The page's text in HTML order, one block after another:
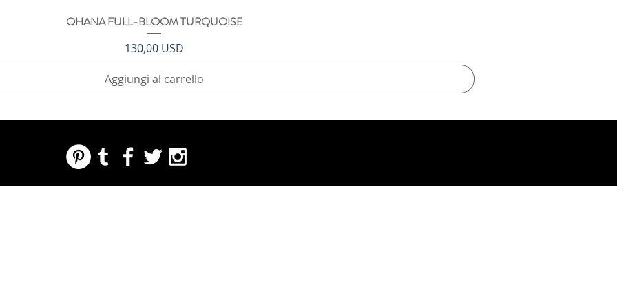
Vista rapida
OHANA FULL-BLOOM TURQUOISE
Prezzo
130,00 USD
Aggiungi al carrello